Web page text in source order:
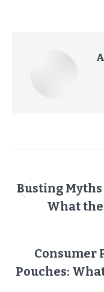
Busting
What the
Consumer
Pouches: